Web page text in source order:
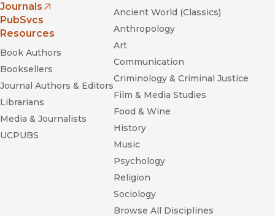
Journals
(opens in new window)
PubSvcs
Resources
Book Authors
Booksellers
Journal Authors & Editors
Librarians
Media & Journalists
UCPUBS
Ancient World (Classics)
Anthropology
Art
Communication
Criminology & Criminal Justice
Film & Media Studies
Food & Wine
History
Music
Psychology
Religion
Sociology
Browse All Disciplines